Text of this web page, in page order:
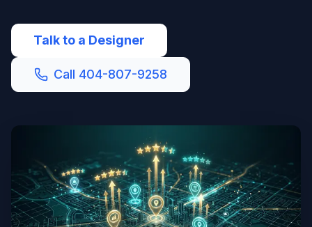
Talk to a Designer
Call 404-807-9258